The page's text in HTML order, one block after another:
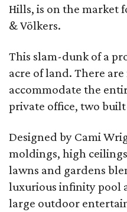
Hills, is on the market
& Völkers.
This slam-dunk of a
acre of land. There
accommodate the
private office, two
Designed by Cami
moldings, high
lawns and gardens
luxurious infinity pool
large outdoor